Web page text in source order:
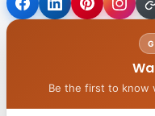
Be the first to know